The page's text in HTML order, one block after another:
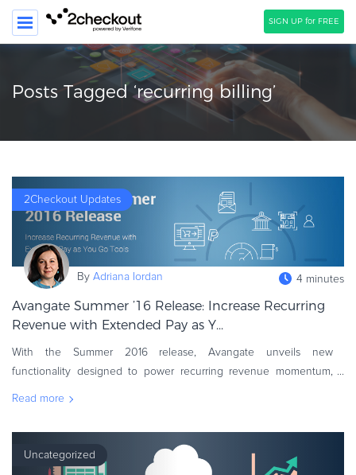
SIGN UP for FREE
SEARCH
SOLUTIONS
COMPANY
PRICING
Resources
HOW TO …
Blog
Webinars
eBook & Guides
Infographics
Online Payment Processing
Posts Tagged ‘recurring billing’
2Checkout Updates
By Adriana Iordan 4 minutes
Avangate Summer ’16 Release: Increase Recurring
Revenue with Extended Pay as Y...
With the Summer 2016 release, Avangate unveils new
functionality designed to power recurring revenue momentum,
Read more
Uncategorized